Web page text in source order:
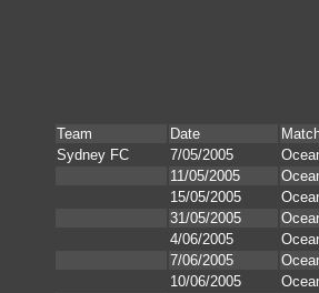
Team Date
Sydney FC
7/05/2005
11/05/2005
15/05/2005
31/05/2005
4/06/2005
7/06/2005
10/06/2005